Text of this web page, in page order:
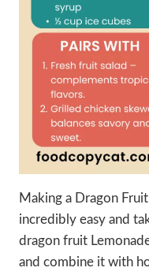
Making a Dragon
incredibly easy and
dragon fruit
and combine it with